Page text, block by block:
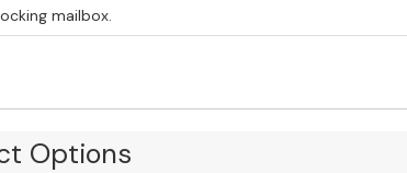
mailbox.
Options